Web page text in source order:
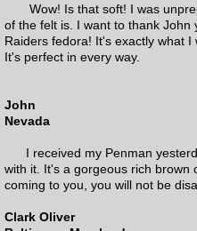
Wow! Is that soft! I was
of the felt is. I want to thank
Raiders fedora! It's exactly what
It's perfect in every way.
John
Nevada
I received my Penman
with it. It's a gorgeous rich brown
coming to you, you will not be
Clark Oliver